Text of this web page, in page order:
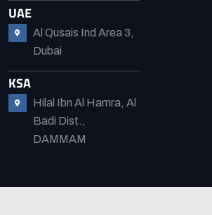
UAE
Al Qusais Ind Area 3,
Dubai
KSA
Hilal Ibn Al Hamra, Al
Badi Dist.,
DAMMAM